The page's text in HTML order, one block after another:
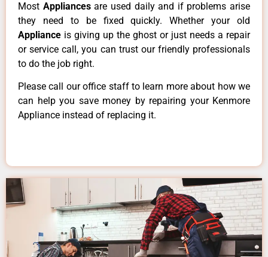
Most Appliancesare used daily and if problems arise
they need to be fixed quickly. Whether your old
Appliance is giving up the ghost or just needs a repair
or service call, you can trust our friendly professionals
to do the job right.
Please call our office staff to learn more about how we
can help you save money by repairing your Kenmore
Appliance instead of replacing it.